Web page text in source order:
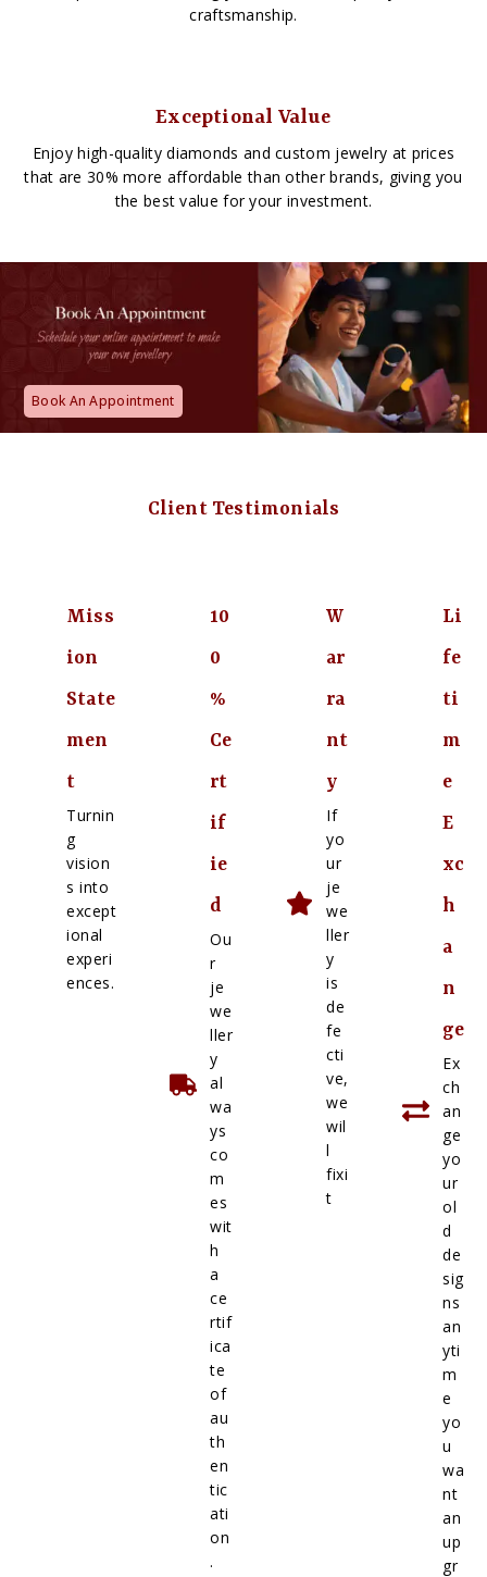
craftsmanship.
Exceptional Value
Enjoy high-quality diamonds and custom jewelry at prices
that are 30% more affordable than other brands, giving you
the best value for your investment.
Book An Appointment
Client Testimonials
Miss
ion
State
men
t
Turnin
g
vision
s into
except
ional
experi
ences.
10
0
%
Ce
rt
if
ie
d
Ou
r
je
we
ller
y
al
wa
ys
co
m
es
wit
h
a
ce
rtif
ica
te
of
au
th
en
tic
ati
on
.
W
ar
ra
nt
y
If
yo
ur
je
we
ller
y
is
de
fe
cti
ve,
we
wil
l
fixi
t
Li
fe
ti
m
e
E
xc
h
a
n
ge
Ex
ch
an
ge
yo
ur
ol
d
de
sig
ns
an
yti
m
e
yo
u
wa
nt
an
up
gr